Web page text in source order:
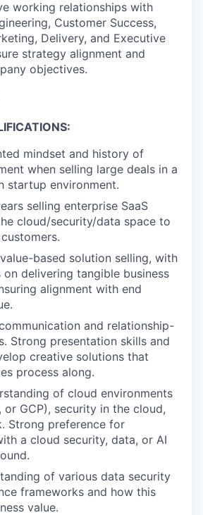
working relationships with
Customer Success,
Delivery, and Executive
strategy alignment and
objectives.
mindset and history of
when selling large deals in a
startup environment.
selling enterprise SaaS
cloud/security/data space to
based solution selling, with
on delivering tangible business
alignment with end
and relationship-
Strong presentation skills and
creative solutions that
process along.
of cloud environments
or GCP), security in the cloud,
Strong preference for
a cloud security, data, or AI
of various data security
frameworks and how this
value.